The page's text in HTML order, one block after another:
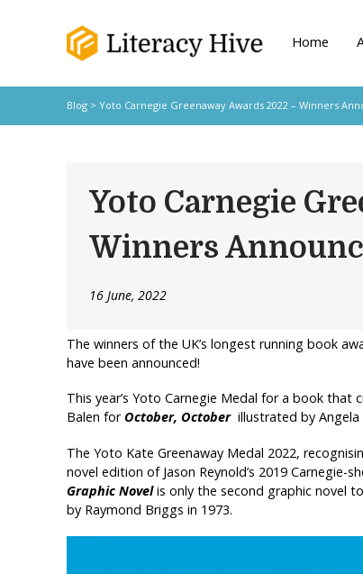
Home
Blog> Yoto Carnegie Greenaway Awards 2022 – Winners
Yoto Carnegie
Winners
16 June, 2022
The winners of the UK’s longest running book
have been announced!
This year’s Yoto Carnegie Medal for a book
Balen forOctober, Octoberillustrated by Angela
The Yoto Kate Greenaway Medal 2022,
novel edition of Jason Reynold’s 2019 Carnegie-
Graphic Novelis only the second graphic novel
by Raymond Briggs in 1973.